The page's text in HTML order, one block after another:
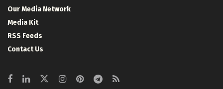
Our Media Network
Media Kit
RSS Feeds
Contact Us